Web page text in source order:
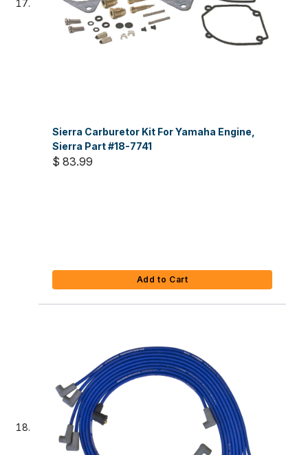
Sierra Carburetor Kit For Yamaha Engine,
Sierra Part #18-7741
$ 83.99
Add to Cart